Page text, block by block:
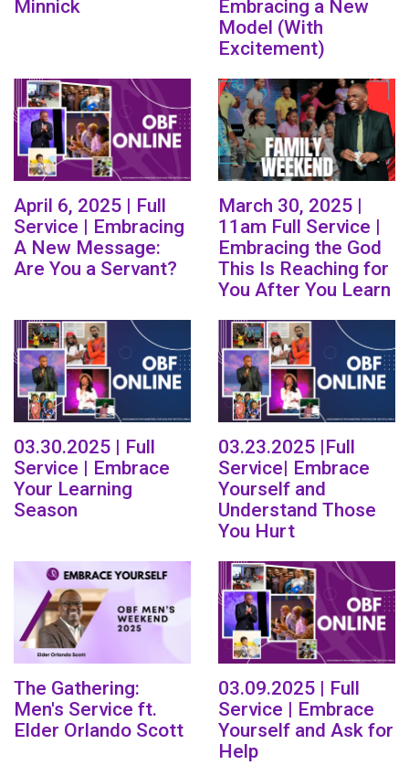
Minnick
Embracing a New
Model (With
Excitement)
April 6, 2025 | Full
Service | Embracing
A New Message:
Are You a Servant?
March 30, 2025 |
11am Full Service |
Embracing the God
This Is Reaching for
You After You Learn
03.30.2025 | Full
Service | Embrace
Your Learning
Season
03.23.2025 |Full
Service| Embrace
Yourself and
Understand Those
You Hurt
The Gathering:
Men's Service ft.
Elder Orlando Scott
03.09.2025 | Full
Service | Embrace
Yourself and Ask for
Help